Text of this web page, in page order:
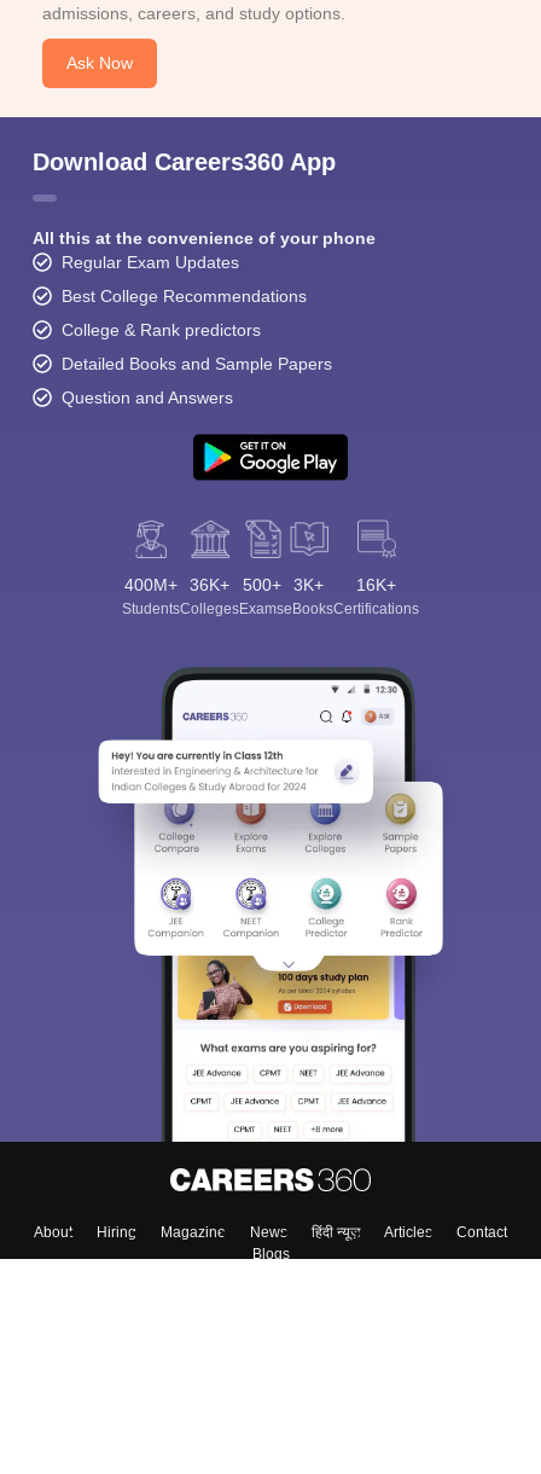
admissions, careers, and study options.
Ask Now
Download Careers360 App
All this at the convenience of your phone
Regular Exam Updates
Best College Recommendations
College & Rank predictors
Detailed Books and Sample Papers
Question and Answers
400M+
Students
36K+
Colleges
500+
Exams
3K+
eBooks
16K+
Certifications
About Hiring Magazine News हिंदी न्यूज़ Articles
Contact
Blogs
Sign In/Sign Up
We endeavor to keep you informed and help you
choose the right Career path. Sign in and
access our resources on Exams, Study
Material, Counseling, Colleges etc.
Skip Sign In